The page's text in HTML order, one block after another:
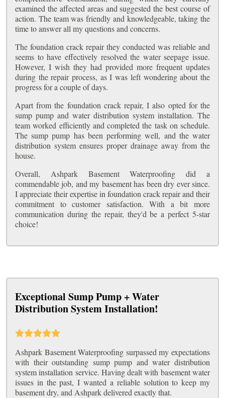
examined the affected areas and suggested the best course of
action. The team was friendly and knowledgeable, taking the
time to answer all my questions and concerns.
The foundation crack repair they conducted was reliable and
seems to have effectively resolved the water seepage issue.
However, I wish they had provided more frequent updates
during the repair process, as I was left wondering about the
progress for a couple of days.
Apart from the foundation crack repair, I also opted for the
sump pump and water distribution system installation. The
team worked efficiently and completed the task on schedule.
The sump pump has been performing well, and the water
distribution system ensures proper drainage away from the
house.
Overall, Ashpark Basement Waterproofing did a
commendable job, and my basement has been dry ever since.
I appreciate their expertise in foundation crack repair and their
commitment to customer satisfaction. With a bit more
communication during the repair, they'd be a perfect 5-star
choice!
Exceptional Sump Pump + Water
Distribution System Installation!
Ashpark Basement Waterproofing surpassed my expectations
with their outstanding sump pump and water distribution
system installation service. Having dealt with basement water
issues in the past, I wanted a reliable solution to keep my
basement dry, and Ashpark delivered exactly that.